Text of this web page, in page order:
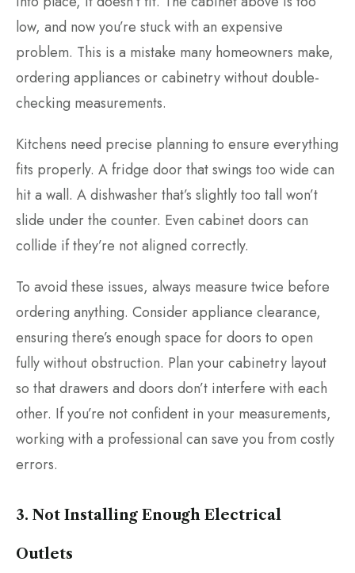
low, and now you’re stuck with an expensive
problem. This is a mistake many homeowners make,
ordering appliances or cabinetry without double-
checking measurements.
Kitchens need precise planning to ensure everything
fits properly. A fridge door that swings too wide can
hit a wall. A dishwasher that’s slightly too tall won’t
slide under the counter. Even cabinet doors can
collide if they’re not aligned correctly.
To avoid these issues, always measure twice before
ordering anything. Consider appliance clearance,
ensuring there’s enough space for doors to open
fully without obstruction. Plan your cabinetry layout
so that drawers and doors don’t interfere with each
other. If you’re not confident in your measurements,
working with a professional can save you from costly
errors.
3. Not Installing Enough Electrical
Outlets